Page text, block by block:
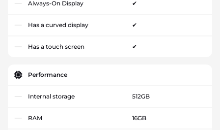
Always-On Display ✔
Has a curved display ✔
Has a touch screen ✔
Performance
Internal storage 512GB
RAM 16GB